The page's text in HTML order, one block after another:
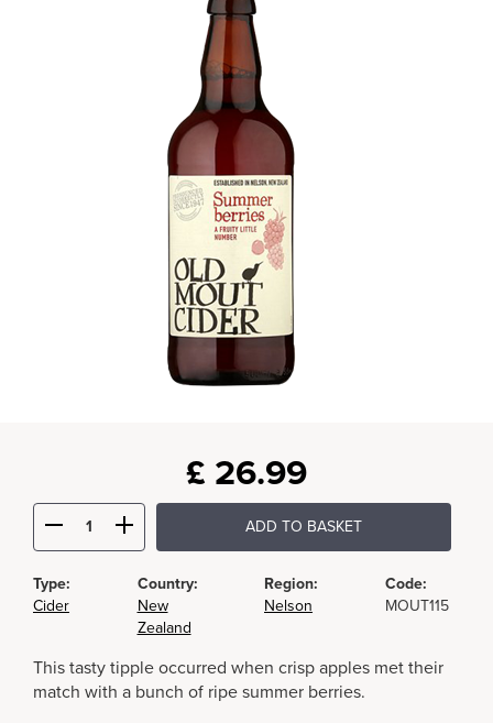
£ 26.99
ADD TO BASKET
Type:
Cider
Country:
New
Zealand
Region:
Nelson
Code:
MOUT115
This tasty tipple occurred when crisp apples met their
match with a bunch of ripe summer berries.